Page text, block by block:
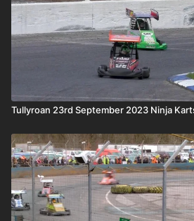
Tullyroan 23rd September 2023 Ninja